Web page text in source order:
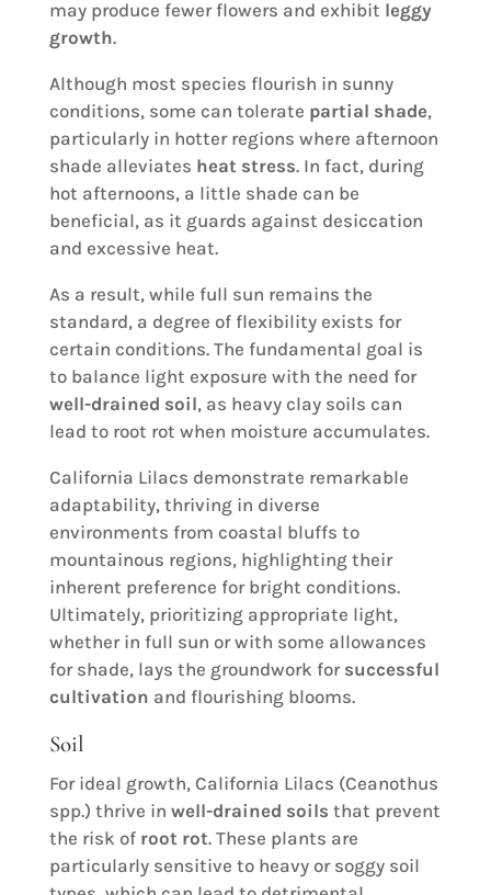
may produce fewer flowers and exhibit leggy
growth.
Although most species flourish in sunny
conditions, some can tolerate partial shade,
particularly in hotter regions where afternoon
shade alleviates heat stress. In fact, during
hot afternoons, a little shade can be
beneficial, as it guards against desiccation
and excessive heat.
As a result, while full sun remains the
standard, a degree of flexibility exists for
certain conditions. The fundamental goal is
to balance light exposure with the need for
well-drained soil, as heavy clay soils can
lead to root rot when moisture accumulates.
California Lilacs demonstrate remarkable
adaptability, thriving in diverse
environments from coastal bluffs to
mountainous regions, highlighting their
inherent preference for bright conditions.
Ultimately, prioritizing appropriate light,
whether in full sun or with some allowances
for shade, lays the groundwork for successful
cultivation and flourishing blooms.
Soil
For ideal growth, California Lilacs (Ceanothus
spp.) thrive in well-drained soils that prevent
the risk of root rot. These plants are
particularly sensitive to heavy or soggy soil